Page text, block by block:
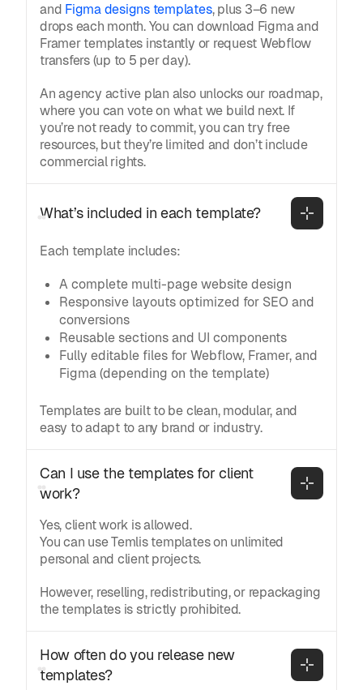
and Figma designs templates, plus 3–6 new
drops each month. You can download Figma and
Framer templates instantly or request Webflow
transfers (up to 5 per day).
An agency active plan also unlocks our roadmap,
where you can vote on what we build next. If
you’re not ready to commit, you can try free
resources, but they’re limited and don’t include
commercial rights.
What’s included in each template?
Each template includes:
A complete multi-page website design
Responsive layouts optimized for SEO and
conversions
Reusable sections and UI components
Fully editable files for Webflow, Framer, and
Figma (depending on the template)
Templates are built to be clean, modular, and
easy to adapt to any brand or industry.
Can I use the templates for client
work?
Yes, client work is allowed.
You can use Temlis templates on unlimited
personal and client projects.
However, reselling, redistributing, or repackaging
the templates is strictly prohibited.
How often do you release new
templates?